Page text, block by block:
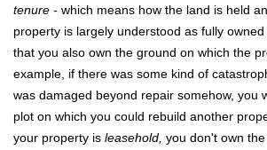
tenure -which means how the land is held
property is largely understood as fully
that you also own the ground on which the
example, if there was some kind of
was damaged beyond repair somehow, you
plot on which you could rebuild another
your property isleasehold,you don't own